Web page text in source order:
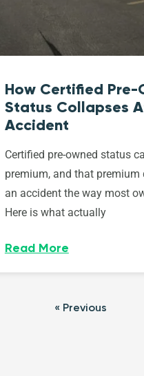
How Certified Pre-
Status Collapses
Accident
Certified pre-owned status
premium, and that premium
an accident the way most
Here is what actually
Read More
« Previous